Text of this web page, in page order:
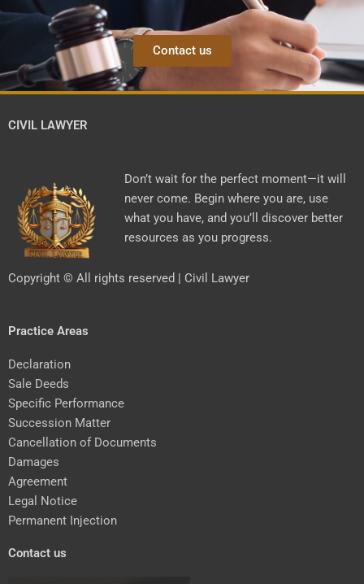
Contact us
CIVIL LAWYER
Don’t wait for the perfect moment—it will
never come. Begin where you are, use
what you have, and you’ll discover better
resources as you progress.
Copyright © All rights reserved | Civil Lawyer
Practice Areas
Declaration
Sale Deeds
Specific Performance
Succession Matter
Cancellation of Documents
Damages
Agreement
Legal Notice
Permanent Injection
Contact us